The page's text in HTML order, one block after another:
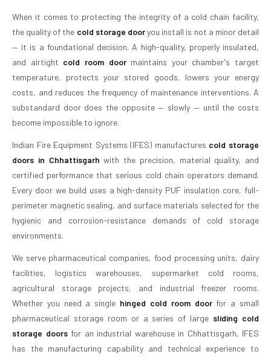
When it comes to protecting the integrity of a cold chain facility,
the quality of the cold storage dooryou install is not a minor detail
— it is a foundational decision. A high-quality, properly insulated,
and airtight cold room doormaintains your chamber's target
temperature, protects your stored goods, lowers your energy
costs, and reduces the frequency of maintenance interventions. A
substandard door does the opposite — slowly — until the costs
become impossible to ignore.
Indian Fire Equipment Systems (IFES) manufactures cold storage
doors in Chhattisgarh with the precision, material quality, and
certified performance that serious cold chain operators demand.
Every door we build uses a high-density PUF insulation core, full-
perimeter magnetic sealing, and surface materials selected for the
hygienic and corrosion-resistance demands of cold storage
environments.
We serve pharmaceutical companies, food processing units, dairy
facilities, logistics warehouses, supermarket cold rooms,
agricultural storage projects, and industrial freezer rooms.
Whether you need a single hinged cold room doorfor a small
pharmaceutical storage room or a series of large sliding cold
storage doorsfor an industrial warehouse in Chhattisgarh, IFES
has the manufacturing capability and technical experience to